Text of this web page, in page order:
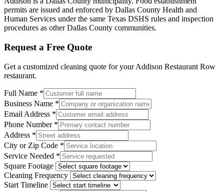
permits are issued and enforced by Dallas County Health and
Human Services under the same Texas DSHS rules and inspection
procedures as other Dallas County communities.
Request a Free Quote
Get a customized cleaning quote for yourAddison Restaurant Row
restaurant.
Full Name *
Business Name *
Email Address *
Phone Number *
Address *
City or Zip Code *
Service Needed *
Square Footage
Cleaning Frequency
Start Timeline